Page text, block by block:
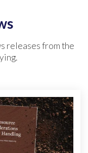
releases from the